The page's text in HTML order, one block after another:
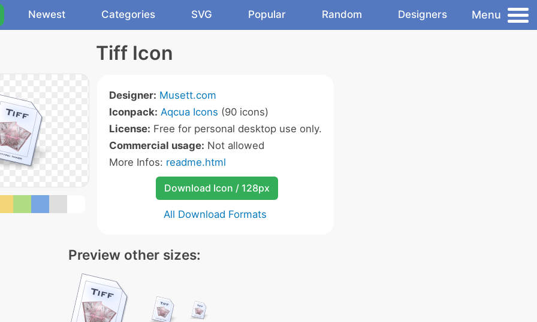
Newest Categories SVG Popular Random Designers Menu
Tiff Icon
Designer: Musett.com
Iconpack: Aqcua Icons (90 icons)
License: Free for personal desktop use only.
Commercial usage: Not allowed
More Infos: readme.html
Download Icon / 128px
All Download Formats
Preview other sizes: